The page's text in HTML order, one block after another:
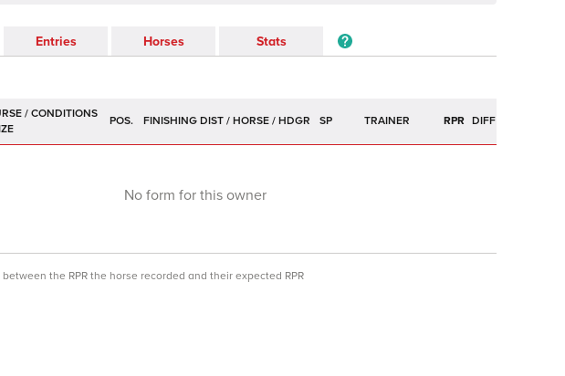
Entries Horses Stats
POS. SP TRAINER RPR DIFF
No form for this owner
the RPR the horse recorded and their expected RPR